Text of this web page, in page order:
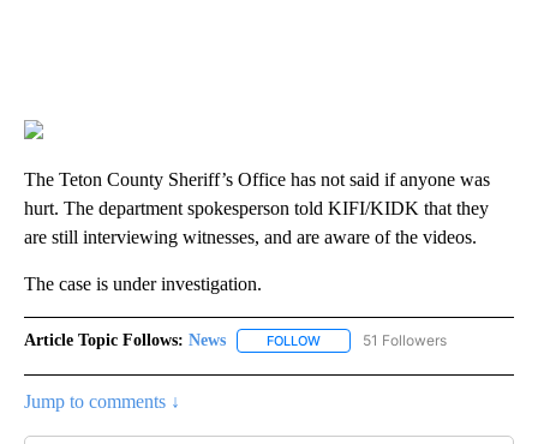
The Teton County Sheriff’s Office has not said if anyone was
hurt. The department spokesperson told KIFI/KIDK that they
are still interviewing witnesses, and are aware of the videos.
The case is under investigation.
Article Topic Follows: News FOLLOW FOLLOW "NEWS" TO RECEIVE
51 Followers
Jump to comments ↓